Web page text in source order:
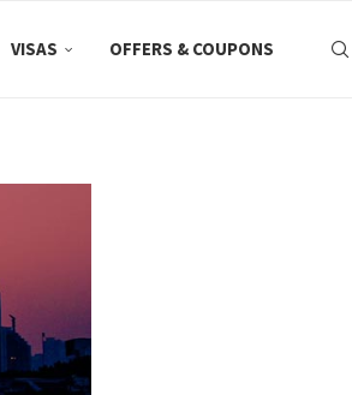
VISAS OFFERS & COUPONS